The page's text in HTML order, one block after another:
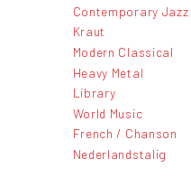
Contemporary Jazz
Kraut
Modern Classical
Heavy Metal
Library
World Music
French / Chanson
Nederlandstalig